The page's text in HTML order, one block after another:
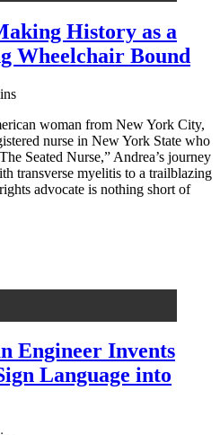
History as a
Wheelchair Bound
woman from New York City,
nurse in New York State who
Seated Nurse,” Andrea’s journey
transverse myelitis to a trailblazing
advocate is nothing short of
Engineer Invents
Language into